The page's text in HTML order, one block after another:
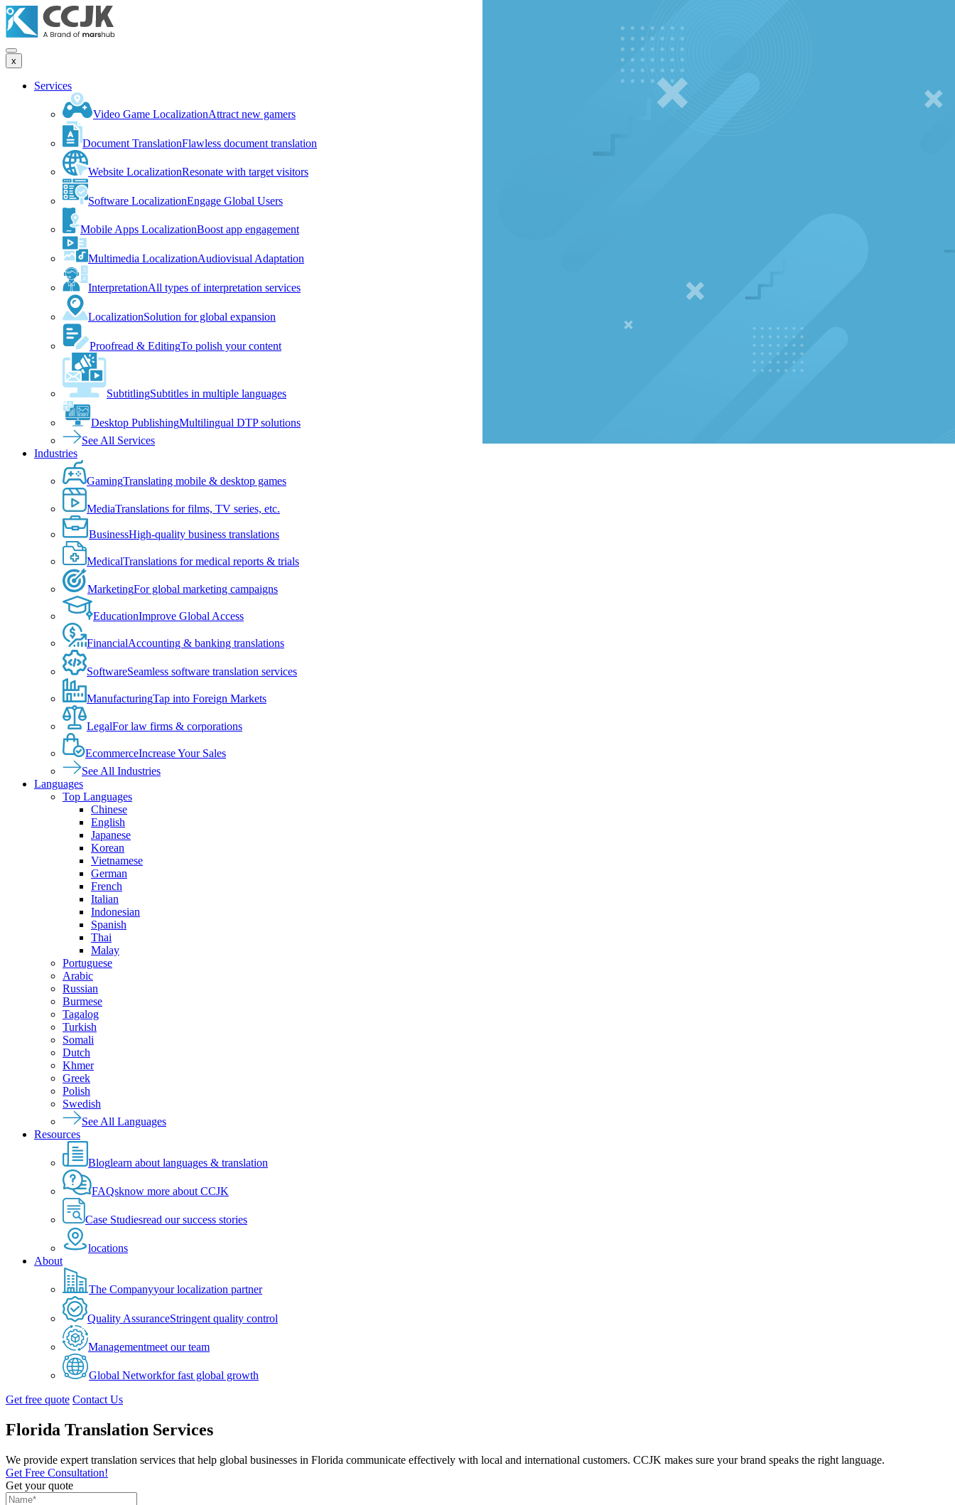
x
Services
Video Game LocalizationAttract new gamers
Document TranslationFlawless document translation
Website LocalizationResonate with target visitors
Software LocalizationEngage Global Users
Mobile Apps LocalizationBoost app engagement
Multimedia LocalizationAudiovisual Adaptation
InterpretationAll types of interpretation services
LocalizationSolution for global expansion
Proofread & EditingTo polish your content
SubtitlingSubtitles in multiple languages
Desktop PublishingMultilingual DTP solutions
See All Services
Industries
GamingTranslating mobile & desktop games
MediaTranslations for films, TV series, etc.
BusinessHigh-quality business translations
MedicalTranslations for medical reports & trials
MarketingFor global marketing campaigns
EducationImprove Global Access
FinancialAccounting & banking translations
SoftwareSeamless software translation services
ManufacturingTap into Foreign Markets
LegalFor law firms & corporations
EcommerceIncrease Your Sales
See All Industries
Languages
Top Languages
Chinese
English
Japanese
Korean
Vietnamese
German
French
Italian
Indonesian
Spanish
Thai
Malay
Portuguese
Arabic
Russian
Burmese
Tagalog
Turkish
Somali
Dutch
Khmer
Greek
Polish
Swedish
See All Languages
Resources
Bloglearn about languages & translation
FAQsknow more about CCJK
Case Studiesread our success stories
locations
About
The Companyyour localization partner
Quality AssuranceStringent quality control
Managementmeet our team
Global Networkfor fast global growth
Get free quote Contact Us
Florida Translation Services
We provide expert translation services that help global businesses in Florida communicate effectively with local and international customers. CCJK makes sure your brand speaks the right language.
Get Free Consultation!
Get your quote